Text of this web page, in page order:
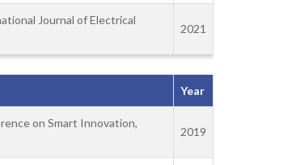
Journal of Electrical
2021
Year
on Smart Innovation,
2019